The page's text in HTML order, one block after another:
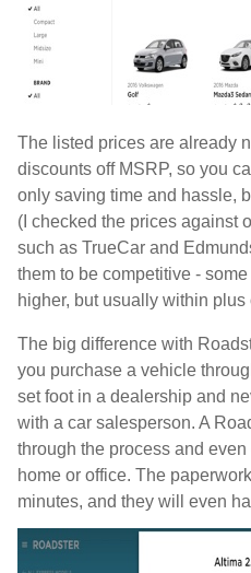
The listed prices are already
discounts off MSRP, so you
only saving time and hassle,
(I checked the prices against
such as TrueCar and
them to be competitive -
higher, but usually within plus
The big difference with
you purchase a vehicle
set foot in a dealership and
with a car salesperson. A
through the process and
home or office. The
minutes, and they will even